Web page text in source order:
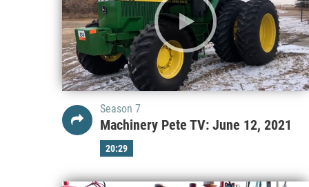
Season 7
Machinery Pete TV: June 12, 2021
20:29